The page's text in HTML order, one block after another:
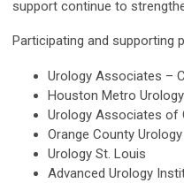
support continue to
Participating and supporting
Urology Associates –
Houston Metro Urology
Urology Associates of
Orange County
Urology St. Louis
Advanced Urology